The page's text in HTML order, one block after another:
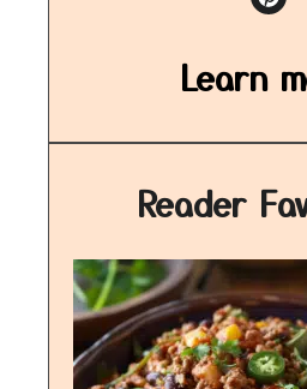
Learn
Reader